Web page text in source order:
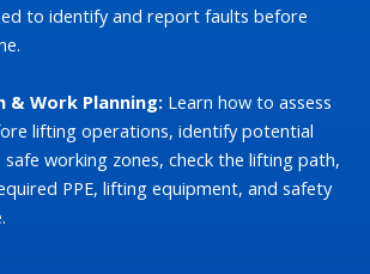
to identify and report faults before
& Work Planning: Learn how to assess
lifting operations, identify potential
working zones, check the lifting path,
PPE, lifting equipment, and safety